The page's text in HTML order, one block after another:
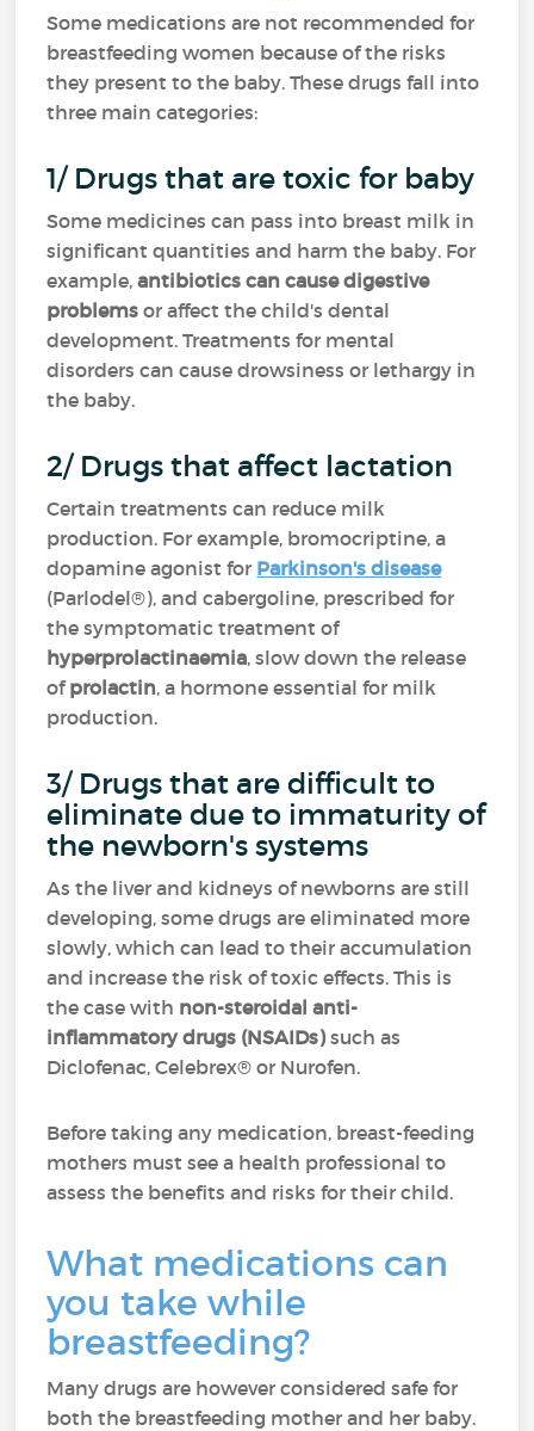
Some medications are not recommended for
breastfeeding women because of the risks
they present to the baby. These drugs fall into
three main categories:
1/ Drugs that are toxic for baby
Some medicines can pass into breast milk in
significant quantities and harm the baby. For
example,antibiotics can cause digestive
problemsor affect the child's dental
development. Treatments for mental
disorders can cause drowsiness or lethargy in
the baby.
2/ Drugs that affect lactation
Certain treatments can reduce milk
production. For example, bromocriptine, a
dopamine agonist for Parkinson's disease
(Parlodel®), and cabergoline, prescribed for
the symptomatic treatment of
hyperprolactinaemia, slow down the release
ofprolactin, a hormone essential for milk
production.
3/ Drugs that are difficult to
eliminate due to immaturity of
the newborn's systems
As the liver and kidneys of newborns are still
developing, some drugs are eliminated more
slowly, which can lead to their accumulation
and increase the risk of toxic effects. This is
the case with non-steroidal anti-
inflammatory drugs (NSAIDs)such as
Diclofenac, Celebrex® or Nurofen.
Before taking any medication, breast-feeding
mothers must see a health professional to
assess the benefits and risks for their child.
What medications can
you take while
breastfeeding?
Many drugs are however considered safe for
both the breastfeeding mother and her baby.